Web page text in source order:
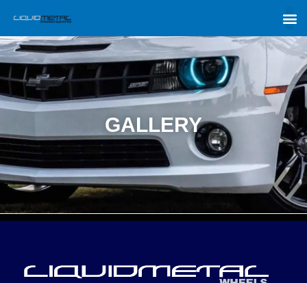
GALLERY